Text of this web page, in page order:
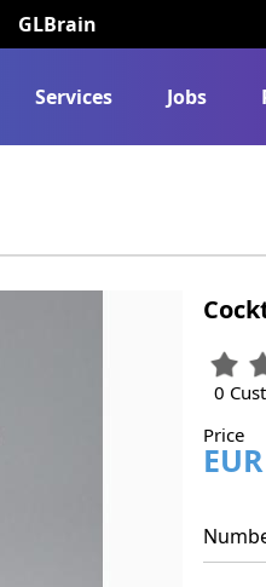
GLBrain
Services Jobs
0
Price